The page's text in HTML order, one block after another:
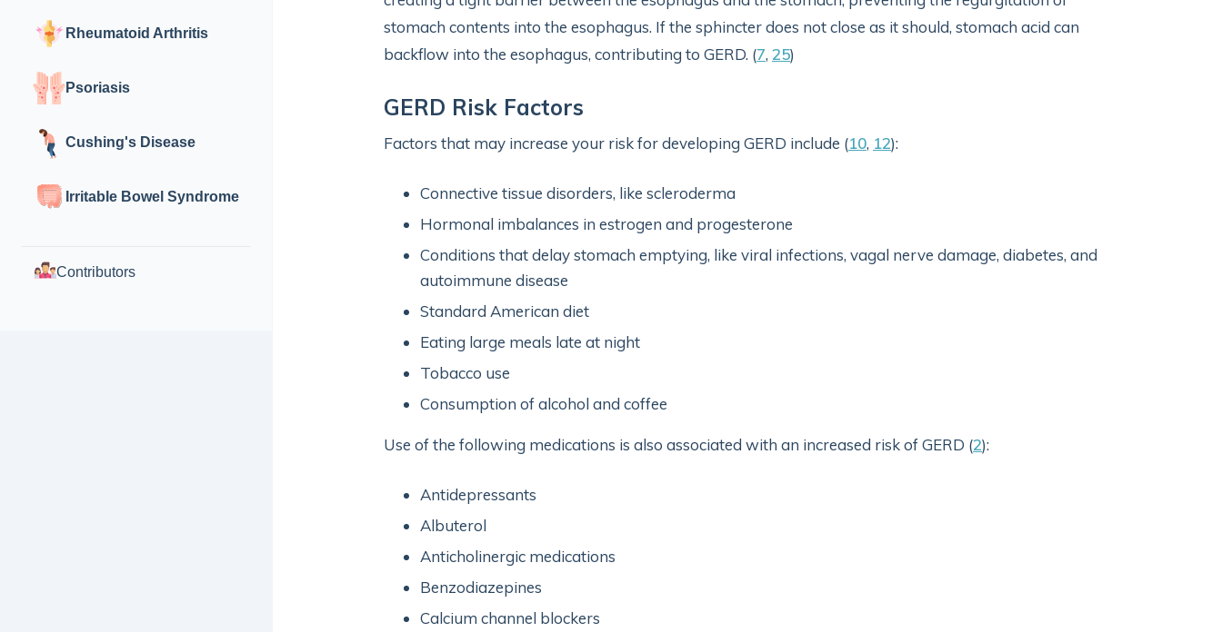
Rheumatoid Arthritis
Psoriasis
Cushing's Disease
Irritable Bowel Syndrome
Contributors
stomach contents into the esophagus. If the sphincter does not close as it should, stomach acid can
backflow into the esophagus, contributing to GERD. (7, 25)
GERD Risk Factors
Factors that may increase your risk for developing GERD include (10, 12):
Connective tissue disorders, like scleroderma
Hormonal imbalances in estrogen and progesterone
Conditions that delay stomach emptying, like viral infections, vagal nerve damage, diabetes, and
autoimmune disease
Standard American diet
Eating large meals late at night
Tobacco use
Consumption of alcohol and coffee
Use of the following medications is also associated with an increased risk of GERD (2):
Antidepressants
Albuterol
Anticholinergic medications
Benzodiazepines
Calcium channel blockers